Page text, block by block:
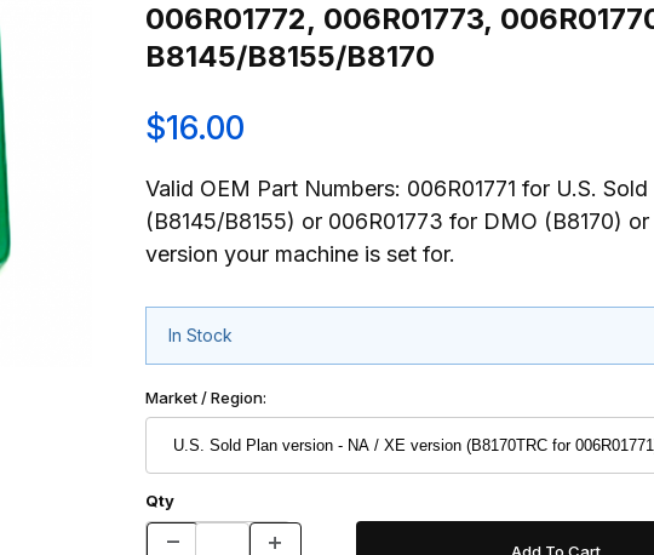
006R01772, 006R01773,
B8145/B8155/B8170
$16.00
Valid OEM Part Numbers: 006R01771 for U.S.
(B8145/B8155) or 006R01773 for DMO (B8170)
version your machine is set for.
In Stock
Market / Region:
Qty